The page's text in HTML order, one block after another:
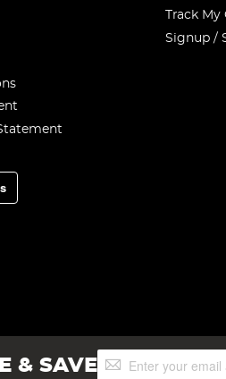
Track
Signup /
& SAVESign
Up